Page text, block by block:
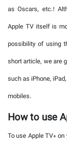
as Oscars, etc.!
Apple TV itself is
possibility of using
short article, we are
such as iPhone,
mobiles.
How to use
To use Apple TV+